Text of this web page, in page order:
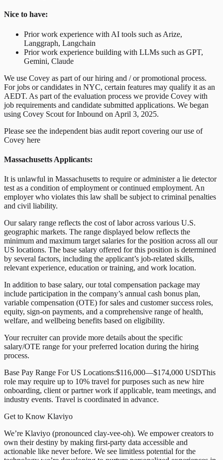
Nice to have:
Prior work experience with AI tools such as Arize,
Langgraph, Langchain
Prior work experience building with LLMs such as GPT,
Gemini, Claude
We use Covey as part of our hiring and / or promotional process.
For jobs or candidates in NYC, certain features may qualify it as an
AEDT. As part of the evaluation process we provide Covey with
job requirements and candidate submitted applications. We began
using Covey Scout for Inbound on April 3, 2025.
Please see the independent bias audit report covering our use of
Covey here
Massachusetts Applicants:
It is unlawful in Massachusetts to require or administer a lie detector
test as a condition of employment or continued employment. An
employer who violates this law shall be subject to criminal penalties
and civil liability.
Our salary range reflects the cost of labor across various U.S.
geographic markets. The range displayed below reflects the
minimum and maximum target salaries for the position across all our
US locations. The base salary offered for this position is determined
by several factors, including the applicant’s job-related skills,
relevant experience, education or training, and work location.
In addition to base salary, our total compensation package may
include participation in the company’s annual cash bonus plan,
variable compensation (OTE) for sales and customer success roles,
equity, sign-on payments, and a comprehensive range of health,
welfare, and wellbeing benefits based on eligibility.
Your recruiter can provide more details about the specific
salary/OTE range for your preferred location during the hiring
process.
Base Pay Range For US Locations:$116,000—$174,000 USDThis
role may require up to 10% travel for purposes such as new hire
onboarding, client or partner work if applicable, team meetings, and
industry events. Travel is coordinated in advance.
Get to Know Klaviyo
We’re Klaviyo (pronounced clay-vee-oh). We empower creators to
own their destiny by making first-party data accessible and
actionable like never before. We see limitless potential for the